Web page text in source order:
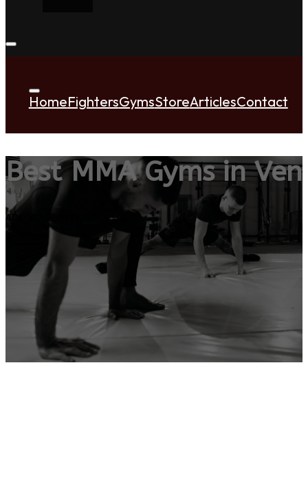
HomeFightersGymsStoreArticlesContact
Best MMA Gyms in
ADD YOUR GYM